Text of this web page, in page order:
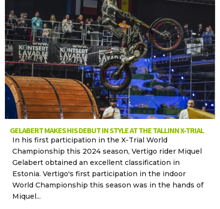
GELABERT MAKES HIS DEBUT IN STYLE AT THE TALLINN X-TRIAL
In his first participation in the X-Trial World
Championship this 2024 season, Vertigo rider Miquel
Gelabert obtained an excellent classification in
Estonia. Vertigo's first participation in the indoor
World Championship this season was in the hands of
Miquel...